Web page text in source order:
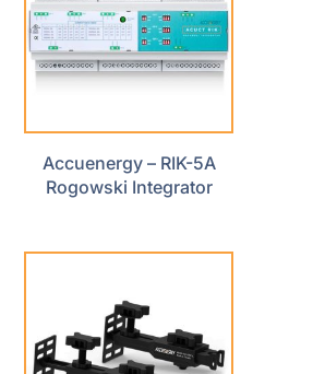
Accuenergy – RIK-5A
Rogowski Integrator